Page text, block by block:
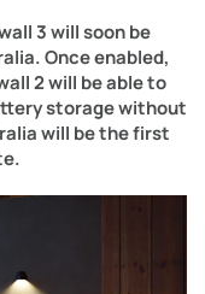
3 will soon be
Once enabled,
2 will be able to
storage without
will be the first